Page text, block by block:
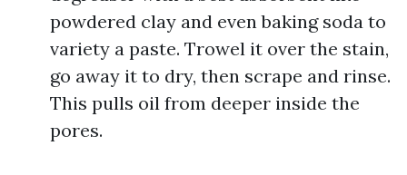
powdered clay and even baking soda to
variety a paste. Trowel it over the stain,
go away it to dry, then scrape and rinse.
This pulls oil from deeper inside the
pores.